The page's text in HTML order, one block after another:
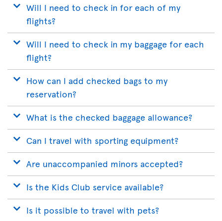
Will I need to check in for each of my
flights?
Will I need to check in my baggage for each
flight?
How can I add checked bags to my
reservation?
What is the checked baggage allowance?
Can I travel with sporting equipment?
Are unaccompanied minors accepted?
Is the Kids Club service available?
Is it possible to travel with pets?